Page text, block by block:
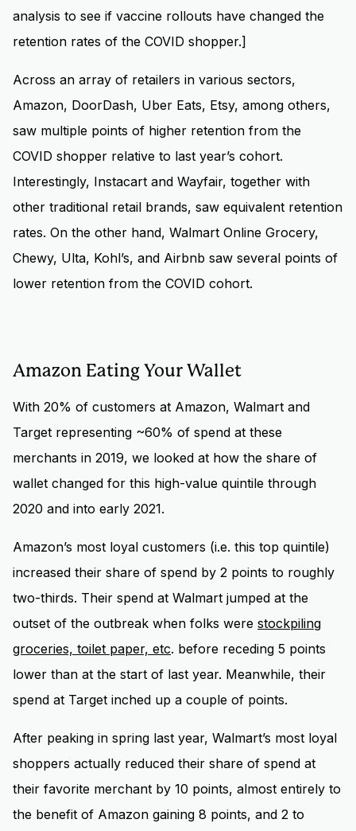
analysis to see if vaccine rollouts have changed the
retention rates of the COVID shopper.]
Across an array of retailers in various sectors,
Amazon, DoorDash, Uber Eats, Etsy, among others,
saw multiple points of higher retention from the
COVID shopper relative to last year’s cohort.
Interestingly, Instacart and Wayfair, together with
other traditional retail brands, saw equivalent retention
rates. On the other hand, Walmart Online Grocery,
Chewy, Ulta, Kohl’s, and Airbnb saw several points of
lower retention from the COVID cohort.
Amazon Eating Your Wallet
With 20% of customers at Amazon, Walmart and
Target representing ~60% of spend at these
merchants in 2019, we looked at how the share of
wallet changed for this high-value quintile through
2020 and into early 2021.
Amazon’s most loyal customers (i.e. this top quintile)
increased their share of spend by 2 points to roughly
two-thirds. Their spend at Walmart jumped at the
outset of the outbreak when folks were stockpiling
groceries, toilet paper, etc. before receding 5 points
lower than at the start of last year. Meanwhile, their
spend at Target inched up a couple of points.
After peaking in spring last year, Walmart’s most loyal
shoppers actually reduced their share of spend at
their favorite merchant by 10 points, almost entirely to
the benefit of Amazon gaining 8 points, and 2 to